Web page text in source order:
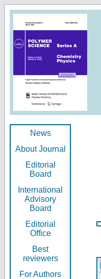
News
About Journal
Editorial
Board
International
Advisory
Board
Editorial
Office
Best
reviewers
For Authors